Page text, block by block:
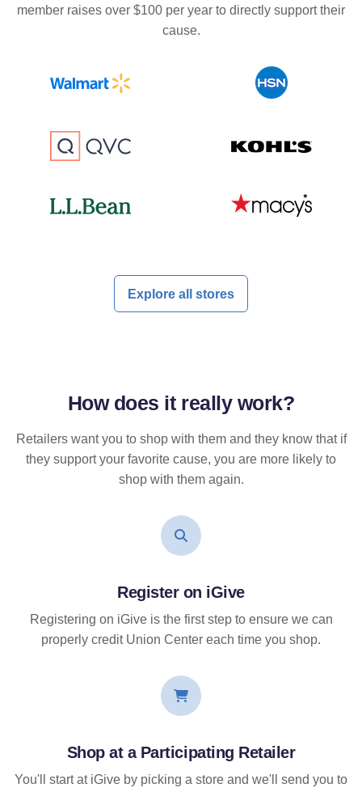
member raises over $100 per year to directly support their
cause.
Explore all stores
How does it reallywork?
Retailers want you to shop with them and they know that if
they support your favorite cause, you are more likely to
shop with them again.
Register on iGive
Registering on iGive is the first step to ensure we can
properly credit Union Center each time you shop.
Shop at a Participating Retailer
You'll start at iGive by picking a store and we'll send you to